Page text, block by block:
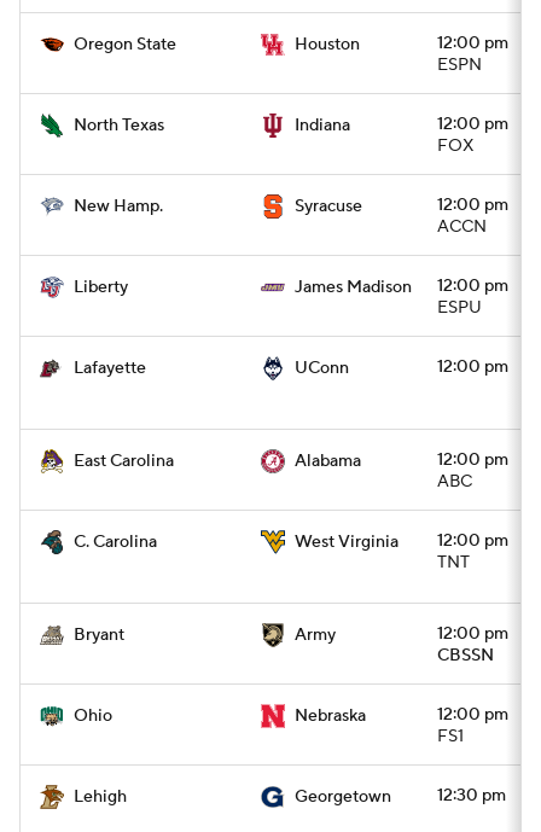
Oregon State Houston
12:00 pm
ESPN
North Texas Indiana
12:00 pm
FOX
New Hamp. Syracuse
12:00 pm
ACCN
Liberty James Madison
12:00 pm
ESPU
Lafayette UConn 12:00 pm
East Carolina Alabama
12:00 pm
ABC
C. Carolina West Virginia
12:00 pm
TNT
Bryant Army
12:00 pm
CBSSN
Ohio Nebraska
12:00 pm
FS1
Lehigh Georgetown 12:30 pm